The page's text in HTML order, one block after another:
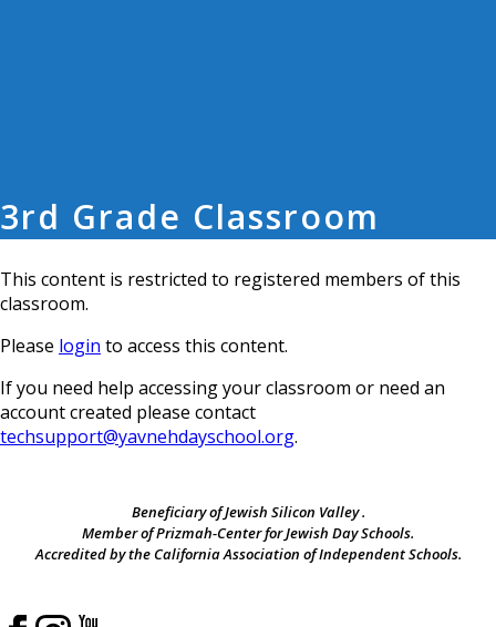
3rd Grade Classroom
This content is restricted to registered members of this
classroom.
Please login to access this content.
If you need help accessing your classroom or need an
account created please contact
techsupport@yavnehdayschool.org.
Beneficiary of Jewish Silicon Valley .
Member of Prizmah-Center for Jewish Day Schools.
Accredited by the California Association of Independent Schools.